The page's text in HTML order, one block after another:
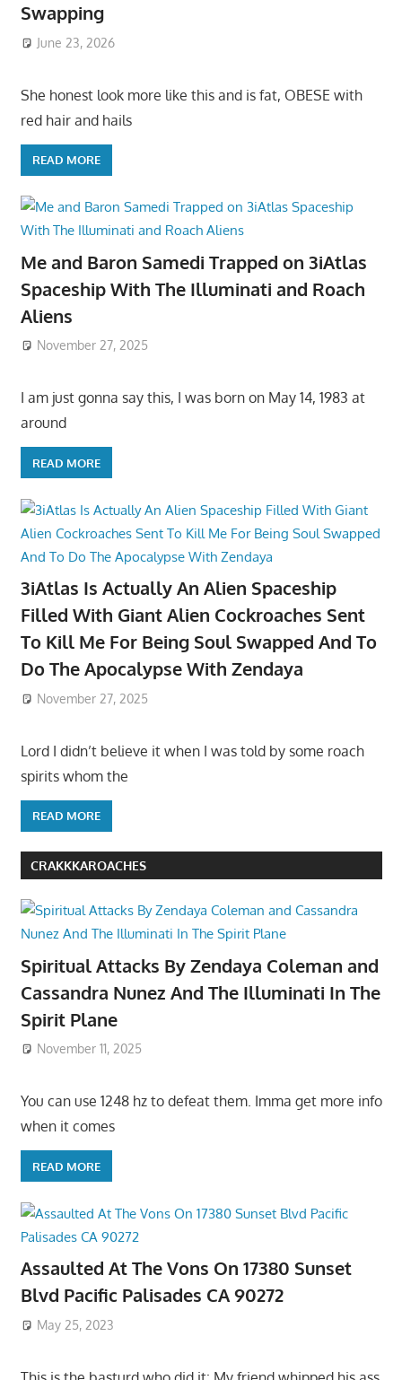
Swapping
June 23, 2026
She honest look more like this and is fat, OBESE with
red hair and hails
READ MORE
Me and Baron Samedi Trapped on 3iAtlas
Spaceship With The Illuminati and Roach
Aliens
November 27, 2025
I am just gonna say this, I was born on May 14, 1983 at
around
READ MORE
3iAtlas Is Actually An Alien Spaceship
Filled With Giant Alien Cockroaches Sent
To Kill Me For Being Soul Swapped And To
Do The Apocalypse With Zendaya
November 27, 2025
Lord I didn’t believe it when I was told by some roach
spirits whom the
READ MORE
CRAKKKAROACHES
Spiritual Attacks By Zendaya Coleman and
Cassandra Nunez And The Illuminati In The
Spirit Plane
November 11, 2025
You can use 1248 hz to defeat them. Imma get more info
when it comes
READ MORE
Assaulted At The Vons On 17380 Sunset
Blvd Pacific Palisades CA 90272
May 25, 2023